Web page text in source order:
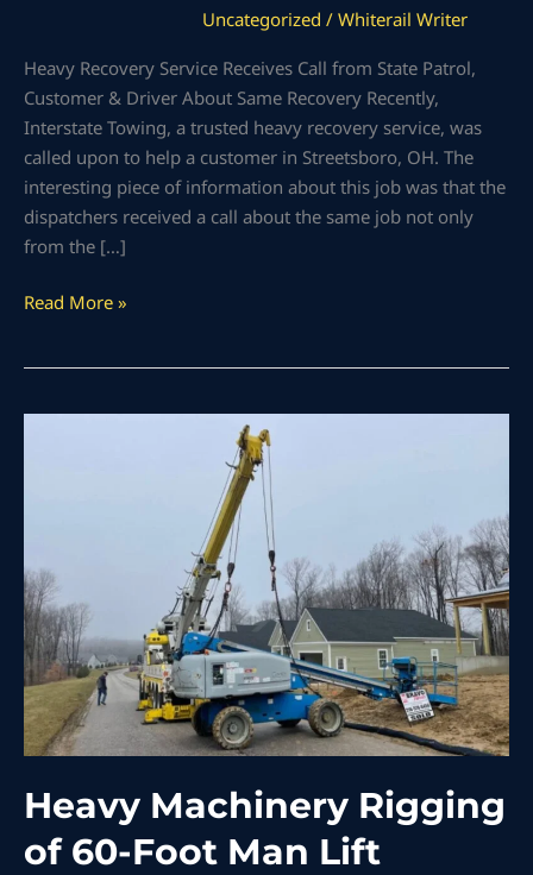
Uncategorized / Whiterail Writer
Heavy Recovery Service Receives Call from State Patrol,
Customer & Driver About Same Recovery Recently,
Interstate Towing, a trusted heavy recovery service, was
called upon to help a customer in Streetsboro, OH. The
interesting piece of information about this job was that the
dispatchers received a call about the same job not only
from the […]
Read More »
Heavy Machinery Rigging
of 60-Foot Man Lift
Foot
Man
Lift